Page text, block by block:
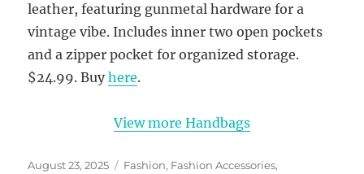
leather, featuring gunmetal hardware for a
vintage vibe. Includes inner two open pockets
and a zipper pocket for organized storage.
$24.99. Buyhere.
View more Handbags
Posted
August 23, 2025 Categories
Fashion, Fashion Accessories,